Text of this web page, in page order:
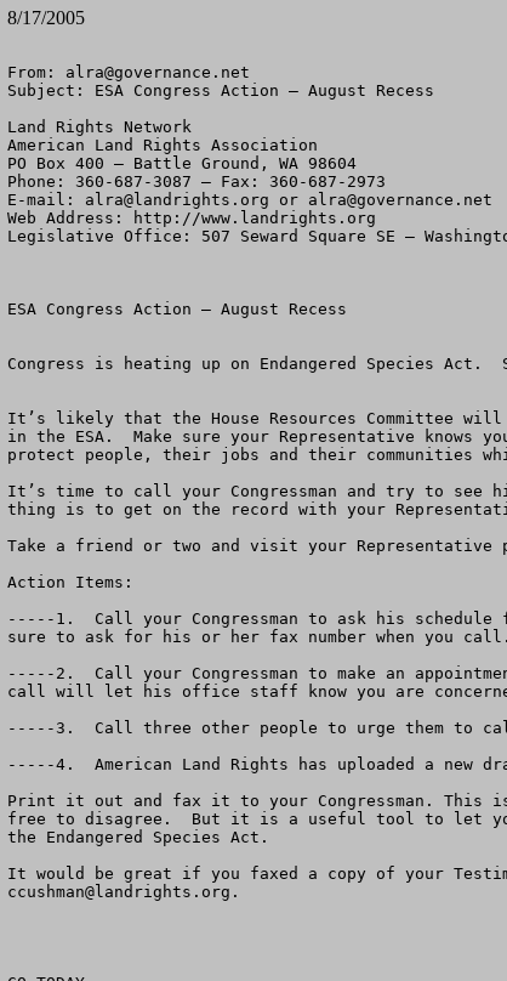
8/17/2005
From: alra@governance.net
Subject: ESA Congress Action – August Recess
Land Rights Network
American Land Rights Association
PO Box 400 – Battle Ground, WA 98604
Phone: 360-687-3087 – Fax: 360-687-2973
E-mail: alra@landrights.org or alra@governance.net
Web Address: http://www.landrights.org
Legislative Office: 507 Seward Square SE –
ESA Congress Action – August Recess
Congress is heating up on Endangered Species
It’s likely that the House Resources Committee will
in the ESA.  Make sure your Representative
protect people, their jobs and their communities
It’s time to call your Congressman and try to see
thing is to get on the record with your
Take a friend or two and visit your Representative
Action Items:
-----1.  Call your Congressman to ask his schedule
sure to ask for his or her fax number when you
-----2.  Call your Congressman to make an
call will let his office staff know you are
-----3.  Call three other people to urge them to call
-----4.  American Land Rights has uploaded a new
Print it out and fax it to your Congressman. This is
free to disagree.  But it is a useful tool to let you
the Endangered Species Act.
ccushman@landrights.org .